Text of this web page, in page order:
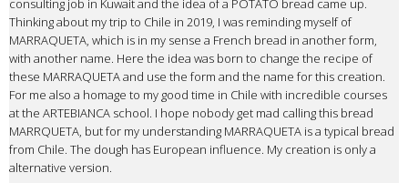
consulting job in Kuwait and the idea of a POTATO bread came up.
Thinking about my trip to Chile in 2019, I was reminding myself of
MARRAQUETA, which is in my sense a French bread in another form,
with another name. Here the idea was born to change the recipe of
these MARRAQUETA and use the form and the name for this creation.
For me also a homage to my good time in Chile with incredible courses
at the ARTEBIANCA school. I hope nobody get mad calling this bread
MARRQUETA, but for my understanding MARRAQUETA is a typical bread
from Chile. The dough has European influence. My creation is only a
alternative version.